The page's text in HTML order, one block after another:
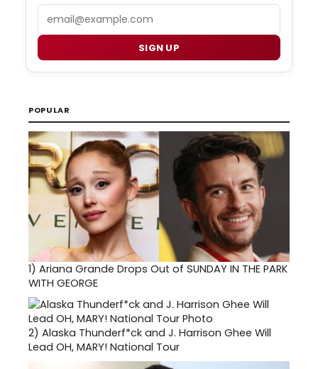
SIGN UP
POPULAR
1) Ariana Grande Drops Out of SUNDAY IN THE PARK
WITH GEORGE
2) Alaska Thunderf*ck and J. Harrison Ghee Will
Lead OH, MARY! National Tour